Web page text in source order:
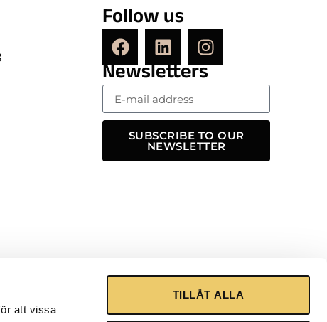
att vissa
TILLÅT ALLA
Follow us
Newsletters
SUBSCRIBE TO OUR
NEWSLETTER